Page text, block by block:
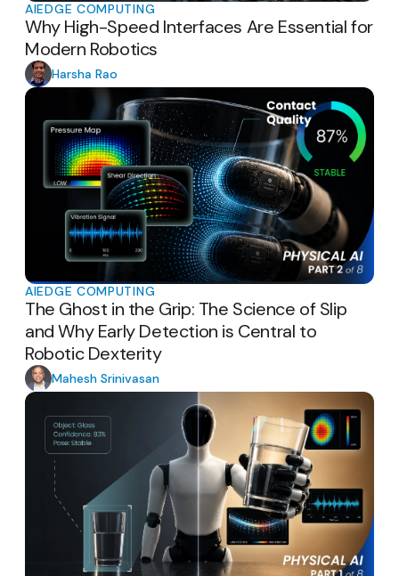
AIEDGE COMPUTING
Why High-Speed Interfaces Are Essential for
Modern Robotics
Harsha Rao
AIEDGE COMPUTING
The Ghost in the Grip: The Science of Slip
and Why Early Detection is Central to
Robotic Dexterity
Mahesh Srinivasan